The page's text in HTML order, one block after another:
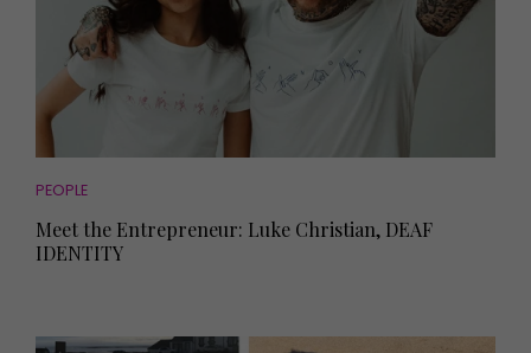
PEOPLE
Meet the Entrepreneur: Luke Christian, DEAF
IDENTITY